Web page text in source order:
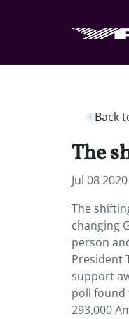
Back
The
Jul 08 2020
The
changing
person
President
support
poll found
293,000